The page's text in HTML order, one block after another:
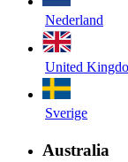
Nederland
United
Sverige
Australia